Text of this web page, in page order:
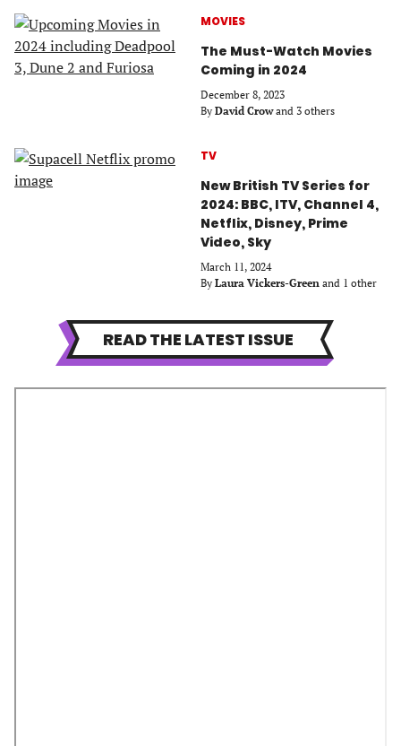
MOVIES
The Must-Watch Movies
Coming in 2024
December 8, 2023
By David Crow and 3 others
TV
New British TV Series for
2024: BBC, ITV, Channel 4,
Netflix, Disney, Prime
Video, Sky
March 11, 2024
By Laura Vickers-Green and 1 other
READ THE LATEST ISSUE